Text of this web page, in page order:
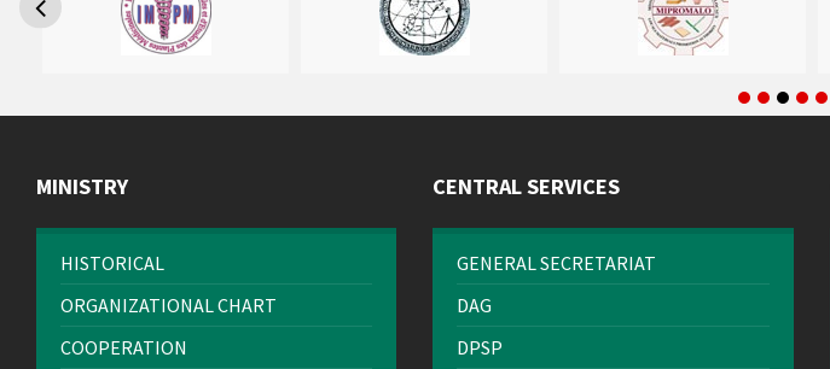
MINISTRY
HISTORICAL
ORGANIZATIONAL CHART
COOPERATION
CENTRAL SERVICES
GENERAL SECRETARIAT
DAG
DPSP